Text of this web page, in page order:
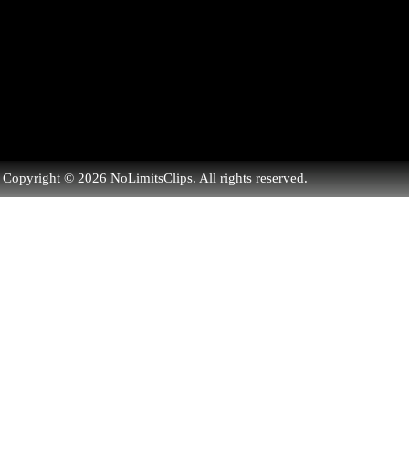
Copyright © 2026 NoLimitsClips. All rights reserved.